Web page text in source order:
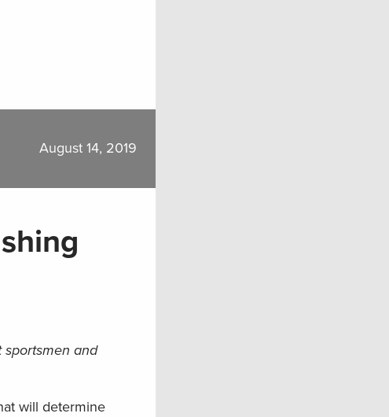
August 14, 2019
sportsmen and
will determine